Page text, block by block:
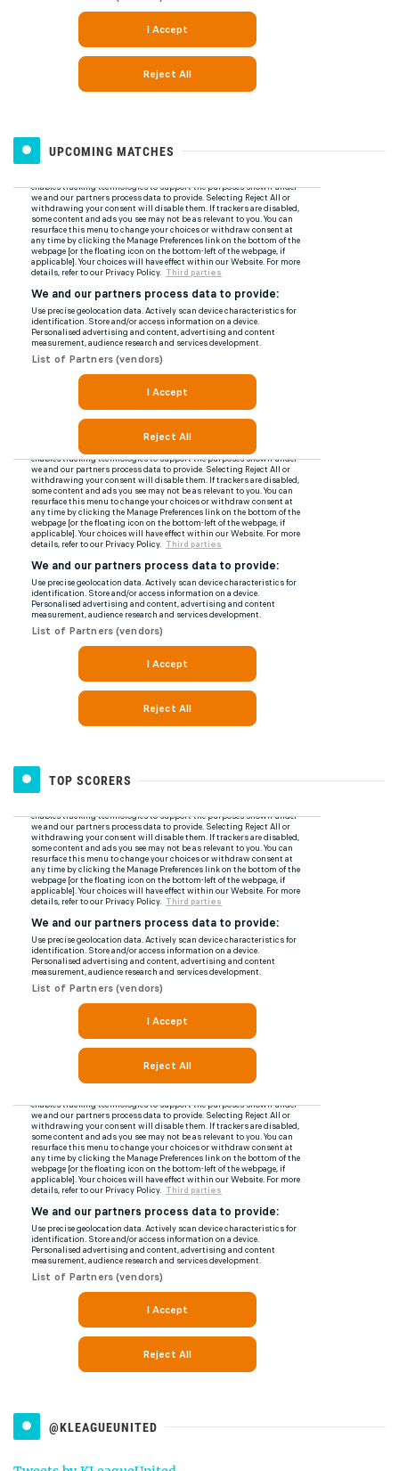
UPCOMING MATCHES
TOP SCORERS
@KLEAGUEUNITED